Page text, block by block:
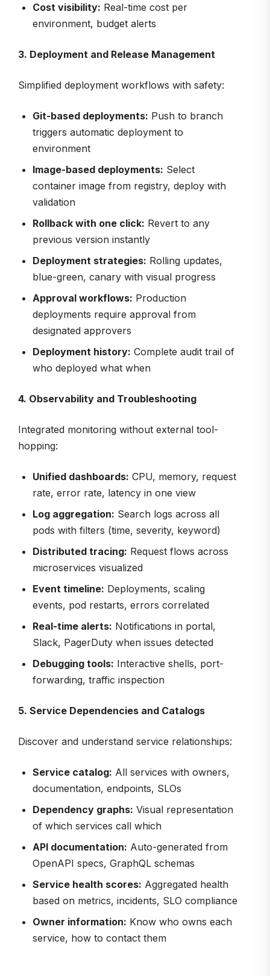
Cost visibility: Real-time cost per
environment, budget alerts
3. Deployment and Release Management
Simplified deployment workflows with safety:
Git-based deployments: Push to branch
triggers automatic deployment to
environment
Image-based deployments: Select
container image from registry, deploy with
validation
Rollback with one click: Revert to any
previous version instantly
Deployment strategies: Rolling updates,
blue-green, canary with visual progress
Approval workflows: Production
deployments require approval from
designated approvers
Deployment history: Complete audit trail of
who deployed what when
4. Observability and Troubleshooting
Integrated monitoring without external tool-
hopping:
Unified dashboards: CPU, memory, request
rate, error rate, latency in one view
Log aggregation: Search logs across all
pods with filters (time, severity, keyword)
Distributed tracing: Request flows across
microservices visualized
Event timeline: Deployments, scaling
events, pod restarts, errors correlated
Real-time alerts: Notifications in portal,
Slack, PagerDuty when issues detected
Debugging tools: Interactive shells, port-
forwarding, traffic inspection
5. Service Dependencies and Catalogs
Discover and understand service relationships:
Service catalog: All services with owners,
documentation, endpoints, SLOs
Dependency graphs: Visual representation
of which services call which
API documentation: Auto-generated from
OpenAPI specs, GraphQL schemas
Service health scores: Aggregated health
based on metrics, incidents, SLO compliance
Owner information: Know who owns each
service, how to contact them